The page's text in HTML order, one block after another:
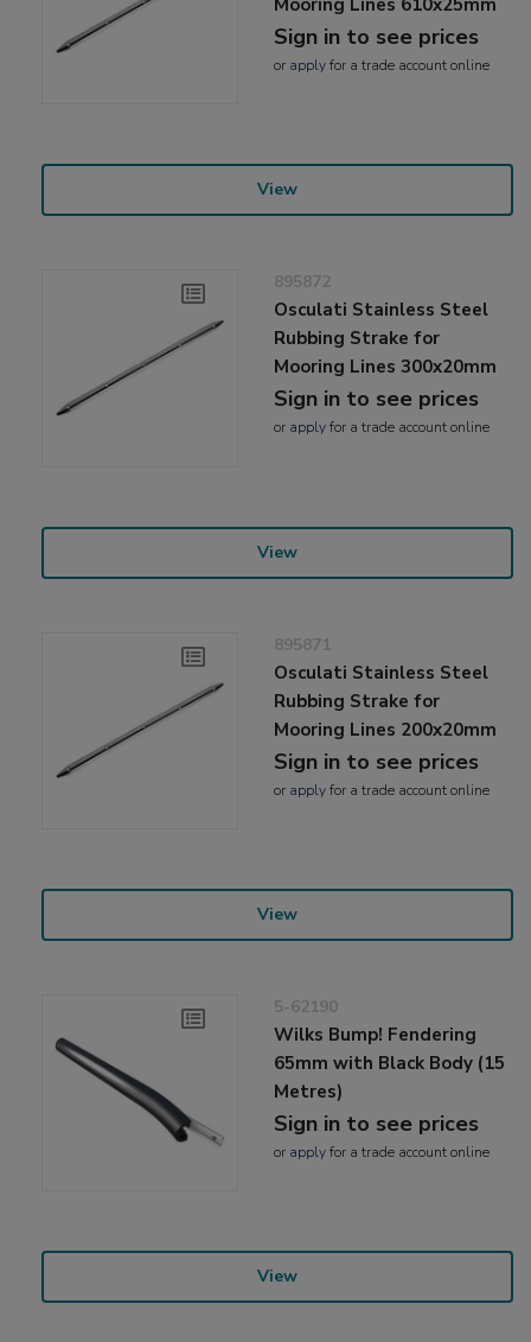
Mooring Lines 610x25mm
Sign in to see prices
or applyfor a trade account online
View
895872
Osculati Stainless Steel
Rubbing Strake for
Mooring Lines 300x20mm
Sign in to see prices
or applyfor a trade account online
View
895871
Osculati Stainless Steel
Rubbing Strake for
Mooring Lines 200x20mm
Sign in to see prices
or applyfor a trade account online
View
5-62190
Wilks Bump! Fendering
65mm with Black Body (15
Metres)
Sign in to see prices
or applyfor a trade account online
View